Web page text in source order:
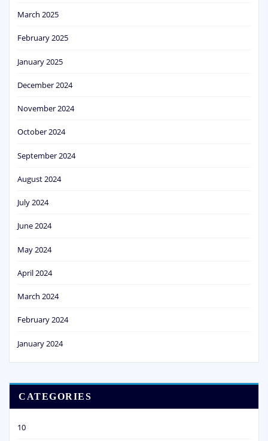
March 2025
February 2025
January 2025
December 2024
November 2024
October 2024
September 2024
August 2024
July 2024
June 2024
May 2024
April 2024
March 2024
February 2024
January 2024
CATEGORIES
10